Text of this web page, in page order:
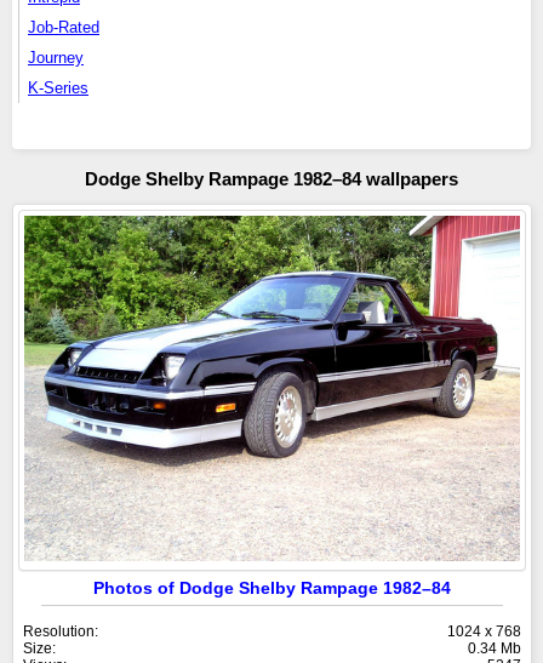
Job-Rated
Journey
K-Series
Dodge Shelby Rampage 1982–84 wallpapers
Photos of Dodge Shelby Rampage 1982–84
Resolution:
1024 x 768
Size:
0.34 Mb